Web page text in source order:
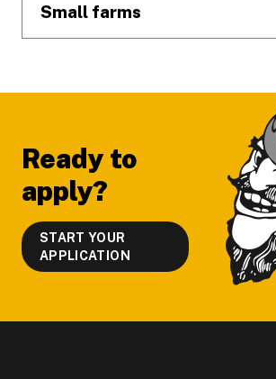
Small farms
Ready to
apply?
START YOUR
APPLICATION